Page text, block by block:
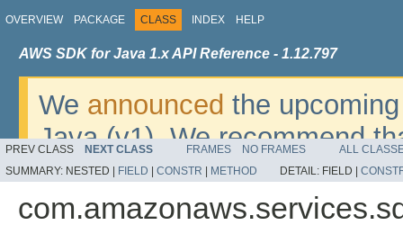
OVERVIEW PACKAGE CLASS INDEX HELP
AWS SDK for Java 1.x API Reference - 1.12.797
We announced the
Java (v1). We recommend
v2. For dates, additional
migrate, please refer to the
PREV CLASS NEXT CLASS FRAMES NO FRAMES
ALL
SUMMARY: NESTED | FIELD CONSTR METHOD DETAIL: FIELD |